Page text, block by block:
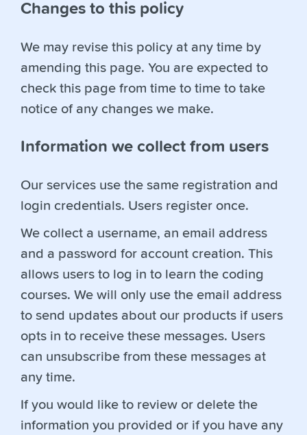
Changes to this policy
We may revise this policy at any time by
amending this page. You are expected to
check this page from time to time to take
notice of any changes we make.
Information we collect from users
Our services use the same registration and
login credentials. Users register once.
We collect a username, an email address
and a password for account creation. This
allows users to log in to learn the coding
courses. We will only use the email address
to send updates about our products if users
opts in to receive these messages. Users
can unsubscribe from these messages at
any time.
If you would like to review or delete the
information you provided or if you have any